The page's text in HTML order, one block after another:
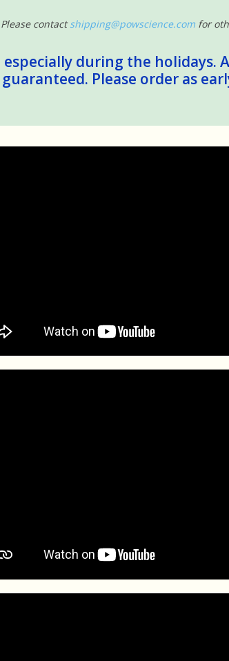
Please contactshipping@powscience.com for
during the holidays.
Please order as